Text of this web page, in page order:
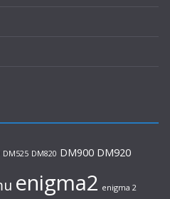
DM525 DM820 DM900 DM920
enigma2 enigma 2